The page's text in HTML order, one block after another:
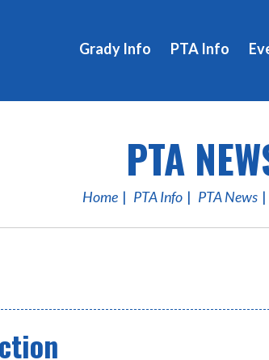
Grady Info PTA Info
PTA
Home PTA Info PTA News